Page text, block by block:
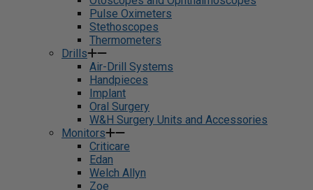
Pulse Oximeters
Stethoscopes
Thermometers
Drills
Air-Drill Systems
Handpieces
Implant
Oral Surgery
W&H Surgery Units and Accessories
Monitors
Criticare
Edan
Welch Allyn
Zoe